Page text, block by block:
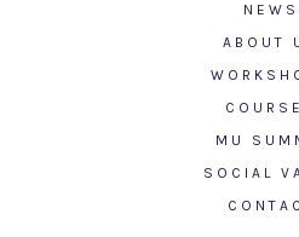
NEWS
ABOUT
MU
SOCIAL